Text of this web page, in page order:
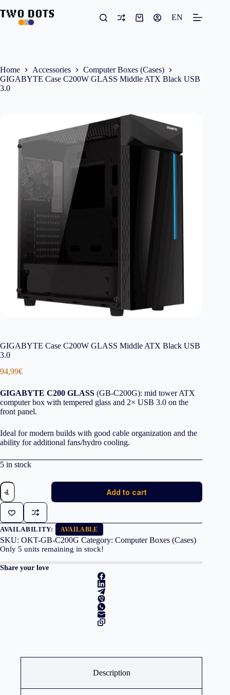
to
content
Shopping
EN
Home Accessories
Computer Boxes (Cases)
GIGABYTE Case C200W GLASS Middle ATX Black USB
3.0
GIGABYTE Case C200W GLASS Middle ATX Black USB
3.0
94,99€
GIGABYTE C200 GLASS (GB-C200G): mid tower ATX
computer box with tempered glass and 2× USB 3.0 on the
front panel.
Ideal for modern builds with good cable organization and the
ability for additional fans/hydro cooling.
5 in stock
GIGABYTE
Case
C200W
GLASS
Middle
ATX
Black
USB
quantity
Add to cart
AVAILABILITY: AVAILABLE
SKU: OKT-GB-C200G Category: Computer Boxes (Cases)
Only 5 units remaining in stock!
Share your love
Description